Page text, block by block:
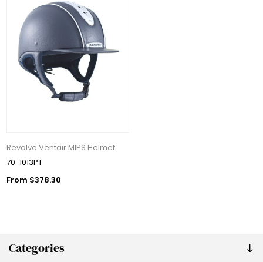
Categories
Revolve Ventair MIPS Helmet
70-1013PT
From $378.30